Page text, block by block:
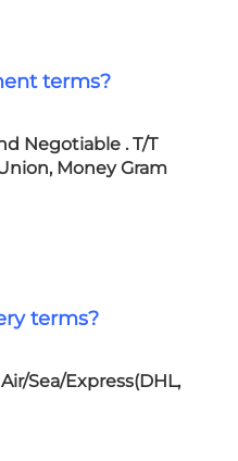
terms?
Negotiable . T/T
Money Gram
terms?
Sea/Express(DHL,